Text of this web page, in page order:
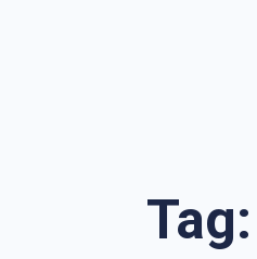
Tag: